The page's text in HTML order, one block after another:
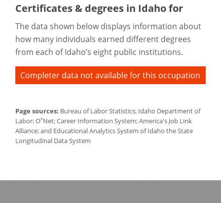
Certificates & degrees in Idaho for
The data shown below displays information about
how many individuals earned different degrees
from each of Idaho’s eight public institutions.
Completer data not available for this occupation
Page sources: Bureau of Labor Statistics; Idaho Department of
Labor; O*Net; Career Information System; America's Job Link
Alliance; and Educational Analytics System of Idaho the State
Longitudinal Data System